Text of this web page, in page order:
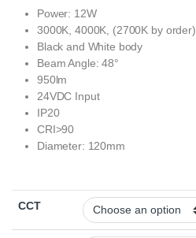
Power: 12W
3000K, 4000K, (2700K by order)
Black and White body
Beam Angle: 48°
950lm
24VDC Input
IP20
CRI>90
Diameter: 120mm
CCT